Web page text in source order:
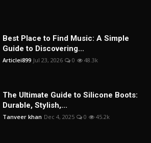
Best Place to Find Music: A Simple
Guide to Discovering...
Articlei899 Jul 23, 2026 0 48.3k
The Ultimate Guide to Silicone Boots:
Durable, Stylish,...
Tanveer khan Dec 4, 2025 0 45.2k